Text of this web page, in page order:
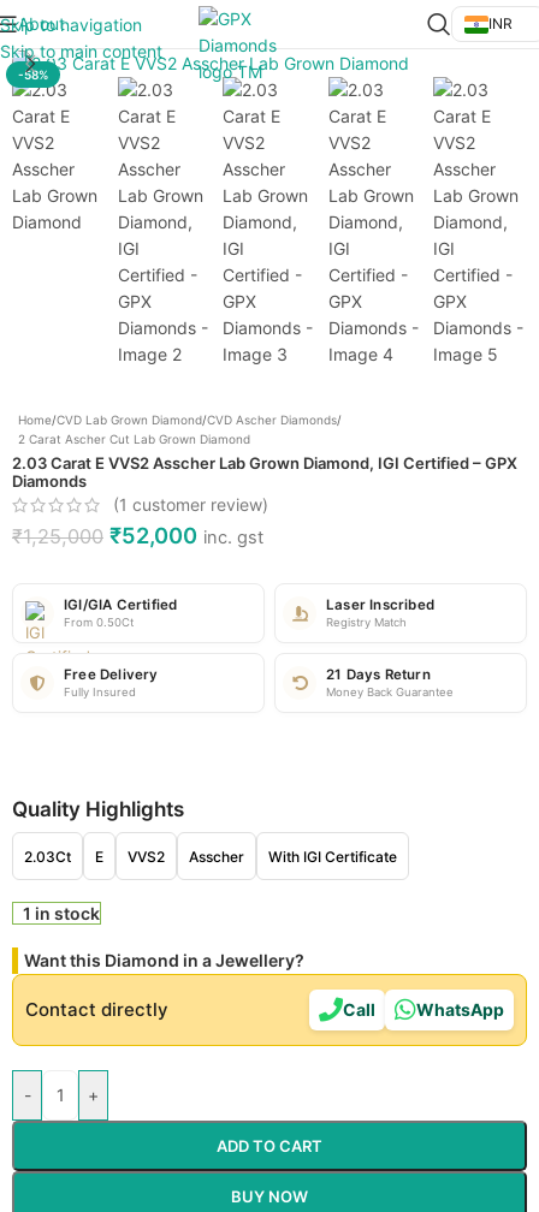
Skip to navigation
Skip to main content
About INR
-58%
Click to enlarge
Home/CVD Lab Grown Diamond/CVD Ascher Diamonds/
2 Carat Ascher Cut Lab Grown Diamond
2.03 Carat E VVS2 Asscher Lab Grown Diamond, IGI Certified – GPX
Diamonds
(1 customer review)
₹1,25,000 ₹52,000 inc. gst
IGI/GIA Certified
From 0.50Ct
Laser Inscribed
Registry Match
Free Delivery
Fully Insured
21 Days Return
Money Back Guarantee
Quality Highlights
2.03Ct E VVS2 Asscher With IGI Certificate
1 in stock
Want this Diamond in a Jewellery?
Contact directly Call WhatsApp
- +
ADD TO CART
BUY NOW